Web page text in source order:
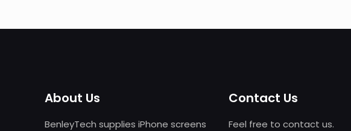
About Us
BenleyTech supplies iPhone screens
Contact Us
Feel free to contact us.